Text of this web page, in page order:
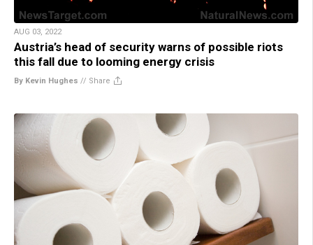
AUG 03, 2022
Austria’s head of security warns of possible riots
this fall due to looming energy crisis
By Kevin Hughes // Share